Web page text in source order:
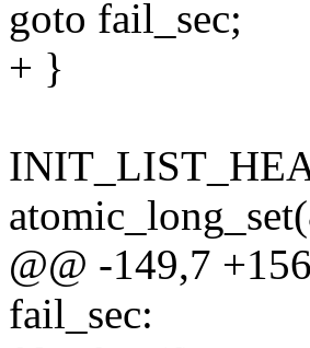
goto fail_sec;
+ }
@@ -149,7
fail_sec: